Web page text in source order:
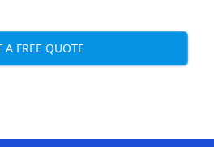
A FREE QUOTE